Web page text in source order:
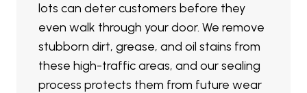
lots can deter customers before they
even walk through your door. We remove
stubborn dirt, grease, and oil stains from
these high-traffic areas, and our sealing
process protects them from future wear